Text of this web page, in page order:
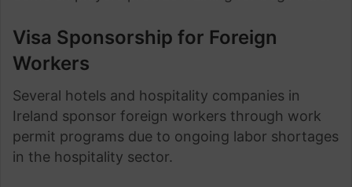
Visa Sponsorship for Foreign
Workers
Several hotels and hospitality companies in
Ireland sponsor foreign workers through work
permit programs due to ongoing labor shortages
in the hospitality sector.